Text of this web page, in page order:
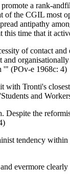
a rank-
the CGIL most
antipathy
this time that it
of contact
'" (POv-e 1968c: 4)
Tronti's
and
the
tendency
evermore